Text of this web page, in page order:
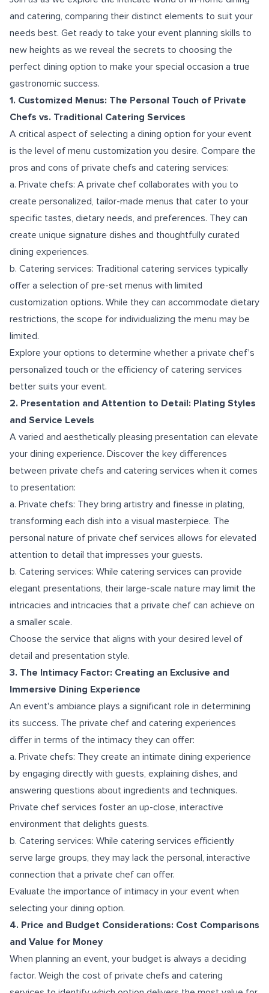
and catering, comparing their distinct elements to suit your
needs best. Get ready to take your event planning skills to
new heights as we reveal the secrets to choosing the
perfect dining option to make your special occasion a true
gastronomic success.
1. Customized Menus: The Personal Touch of Private
Chefs vs. Traditional Catering Services
A critical aspect of selecting a dining option for your event
is the level of menu customization you desire. Compare the
pros and cons of private chefs and catering services:
a. Private chefs: A private chef collaborates with you to
create personalized, tailor-made menus that cater to your
specific tastes, dietary needs, and preferences. They can
create unique signature dishes and thoughtfully curated
dining experiences.
b. Catering services: Traditional catering services typically
offer a selection of pre-set menus with limited
customization options. While they can accommodate dietary
restrictions, the scope for individualizing the menu may be
limited.
Explore your options to determine whether a private chef's
personalized touch or the efficiency of catering services
better suits your event.
2. Presentation and Attention to Detail: Plating Styles
and Service Levels
A varied and aesthetically pleasing presentation can elevate
your dining experience. Discover the key differences
between private chefs and catering services when it comes
to presentation:
a. Private chefs: They bring artistry and finesse in plating,
transforming each dish into a visual masterpiece. The
personal nature of private chef services allows for elevated
attention to detail that impresses your guests.
b. Catering services: While catering services can provide
elegant presentations, their large-scale nature may limit the
intricacies and intricacies that a private chef can achieve on
a smaller scale.
Choose the service that aligns with your desired level of
detail and presentation style.
3. The Intimacy Factor: Creating an Exclusive and
Immersive Dining Experience
An event's ambiance plays a significant role in determining
its success. The private chef and catering experiences
differ in terms of the intimacy they can offer:
a. Private chefs: They create an intimate dining experience
by engaging directly with guests, explaining dishes, and
answering questions about ingredients and techniques.
Private chef services foster an up-close, interactive
environment that delights guests.
b. Catering services: While catering services efficiently
serve large groups, they may lack the personal, interactive
connection that a private chef can offer.
Evaluate the importance of intimacy in your event when
selecting your dining option.
4. Price and Budget Considerations: Cost Comparisons
and Value for Money
When planning an event, your budget is always a deciding
factor. Weigh the cost of private chefs and catering